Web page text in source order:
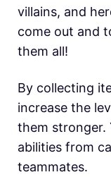
villains, and
come out and
them all!
By collecting
increase the
them stronger.
abilities from
teammates.